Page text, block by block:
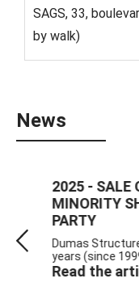
SAGS, 33,
by walk)
News
2025 - SALE
MINORITY
PARTY
Dumas Structure
years (since 1999)
Read the article